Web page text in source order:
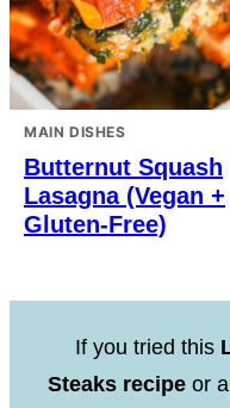
MAIN DISHES
Butternut Squash
Lasagna (Vegan +
Gluten-Free)
If you tried this
Steaks recipeor